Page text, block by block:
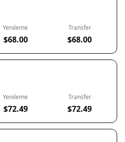
Yenileme
$68.00
Transfer
$68.00
Yenileme
$72.49
Transfer
$72.49